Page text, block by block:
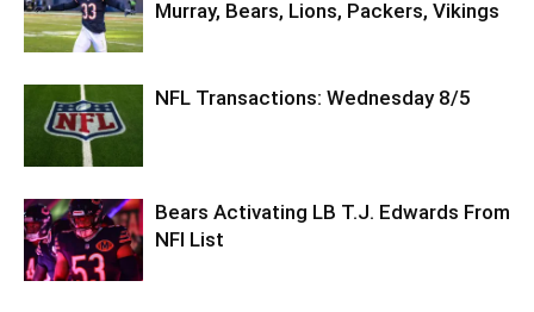
Murray, Bears, Lions, Packers, Vikings
NFL Transactions: Wednesday 8/5
Bears Activating LB T.J. Edwards From
NFI List